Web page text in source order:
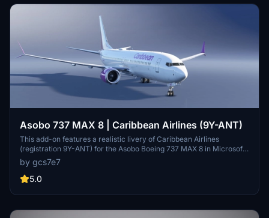
Asobo 737 MAX 8 | Caribbean Airlines (9Y-ANT)
This add-on features a realistic livery of Caribbean Airlines
(registration 9Y-ANT) for the Asobo Boeing 737 MAX 8 in Microsoft
Flight Simulator. While it includes known issues related to default
random dynamic registrations, it is still offered for users who wish
to experience this specific aircraft aesthetic. Future updates are
by gcs7e7
5.0